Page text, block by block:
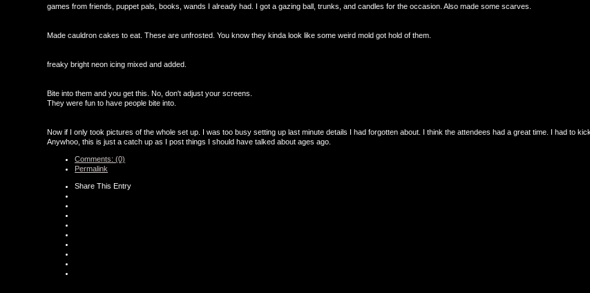
games from friends, puppet pals, books, wands I already had. I got a gazing ball, trunks, and candles for the occasion. Also made some scarves.
Made cauldron cakes to eat. These are unfrosted. You know they kinda look like some weird mold got hold of them.
freaky bright neon icing mixed and added.
Bite into them and you get this. No, don't adjust your screens.
They were fun to have people bite into.
Now if I only took pictures of the whole set up. I was too busy setting up last minute details I had forgotten about. I think the attendees had a great time. I had to
Anywhoo, this is just a catch up as I post things I should have talked about ages ago.
Comments: (0)
Permalink
Share This Entry